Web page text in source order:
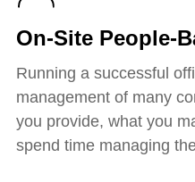
On-Site People-
Running a successful
management of many
you provide, what you
spend time managing